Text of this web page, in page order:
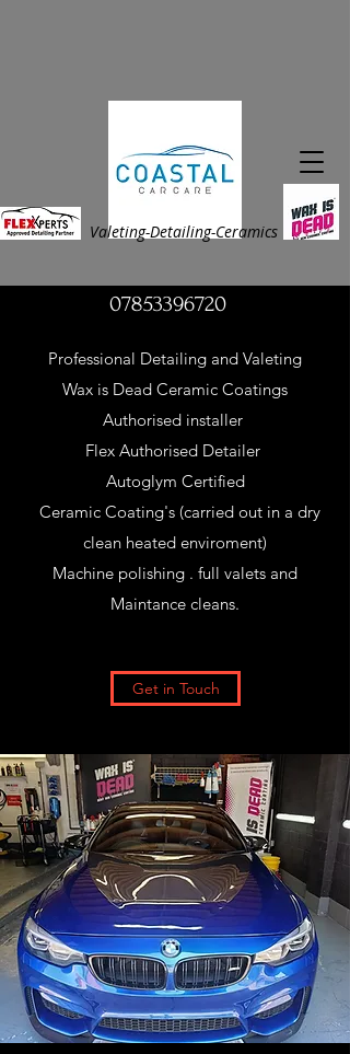
Valeting-Detailing-Ceramics
07853396720
Professional Detailing and Valeting
Wax is Dead Ceramic Coatings
Authorised installer
Flex Authorised Detailer
Autoglym Certified
Ceramic Coating's (carried out in a dry
clean heated enviroment)
Machine polishing . full valets and
Maintance cleans.
Get in Touch